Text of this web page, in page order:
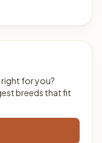
right for you?
breeds that fit